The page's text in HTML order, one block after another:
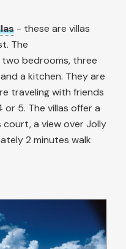
- these are villas
The
bedrooms, three
a kitchen. They are
traveling with friends
or 5. The villas offer a
court, a view over Jolly
2 minutes walk